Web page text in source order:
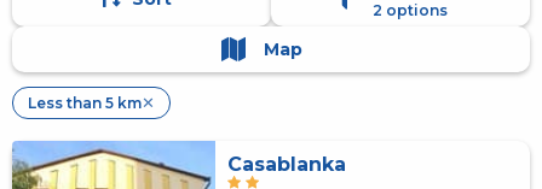
2 options
Map
Less than 5 km✕
Casablanka